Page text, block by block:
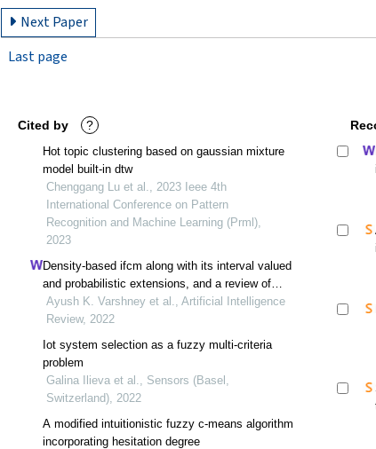
Next Paper
Last page
Cited by ?
Hot topic clustering based on gaussian mixture
model built-in dtw
Chenggang Lu et al., 2023 Ieee 4th
International Conference on Pattern
Recognition and Machine Learning (Prml),
2023
Density-based ifcm along with its interval valued
and probabilistic extensions, and a review of
intuitionistic fuzzy clustering methods
Ayush K. Varshney et al., Artificial Intelligence
Review, 2022
Iot system selection as a fuzzy multi-criteria
problem
Galina Ilieva et al., Sensors (Basel,
Switzerland), 2022
A modified intuitionistic fuzzy c-means algorithm
incorporating hesitation degree